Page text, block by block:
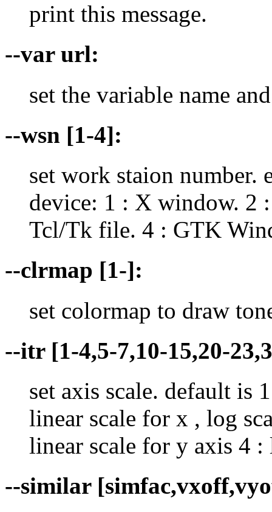
print this message.
--var url:
set the variable name
--wsn [1-4]:
set work staion number.
device: 1 : X window. 2
Tcl/Tk file. 4 : GTK
--clrmap [1-]:
set colormap to draw
--itr [1-4,5-7,10-15,20-
set axis scale. default is
linear scale for x , log
linear scale for y axis 4
--similar